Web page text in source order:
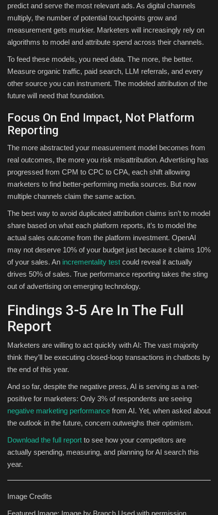
predict and serve the most relevant ads. As digital channels
multiply, the number of potential touchpoints grow and
measurement gets murkier. Marketers will increasingly rely on
algorithms to model and attribute spend across their channels.
To feed these models, you need data. The more, the better.
Measure organic traffic, paid search, LLM referrals, and every
other source you can instrument. The modeled attribution of the
future will need that foundation.
Focus On End Impact, Not Platform
Reporting
The more abstracted your measurement model becomes from
real outcomes, the more you risk misattribution. Advertising has
progressed from CPM to CPC to CPA, each shift allowing
marketers to find better-performing media sources. But now
multiple channels claim the same action.
The best way to avoid duplicated attribution claims isn’t to model
share based on what each platform reports, it’s to model the
actual sales outcome from the platform investment. OpenAI
may not deserve 10% of your budget just because it claims 10%
of your sales. An incrementality test could reveal it actually
drives 50% of sales. True performance reporting takes the sting
out of advertising on emerging technology.
Findings 3-5 Are In The Full
Report
Marketers are willing to act quickly with AI: The vast majority
think they’ll be executing closed-loop transactions in chatbots by
the end of this year.
And so far, despite the negative press, AI is serving as a net-
positive for marketers: Only 3% of respondents are seeing
negative marketing performance from AI. Yet, when asked about
the outlook in the future, concern outweighs their optimism.
Download the full report to see how your competitors are
actually spending, measuring, and planning for AI search this
year.
Image Credits
Featured Image: Image by Branch Used with permission.